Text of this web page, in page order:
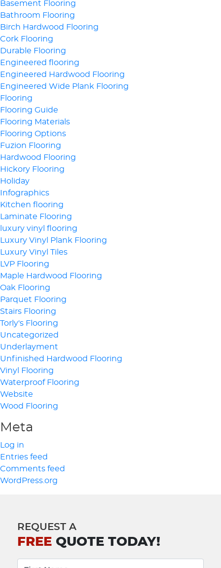
Basement Flooring
Bathroom Flooring
Birch Hardwood Flooring
Cork Flooring
Durable Flooring
Engineered flooring
Engineered Hardwood Flooring
Engineered Wide Plank Flooring
Flooring
Flooring Guide
Flooring Materials
Flooring Options
Fuzion Flooring
Hardwood Flooring
Hickory Flooring
Holiday
Infographics
Kitchen flooring
Laminate Flooring
luxury vinyl flooring
Luxury Vinyl Plank Flooring
Luxury Vinyl Tiles
LVP Flooring
Maple Hardwood Flooring
Oak Flooring
Parquet Flooring
Stairs Flooring
Torly's Flooring
Uncategorized
Underlayment
Unfinished Hardwood Flooring
Vinyl Flooring
Waterproof Flooring
Website
Wood Flooring
Meta
Log in
Entries feed
Comments feed
WordPress.org
REQUEST A
FREE QUOTE TODAY!